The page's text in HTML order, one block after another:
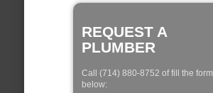
REQUEST A
PLUMBER
Call (714) 880-8752 of fill the form
below: